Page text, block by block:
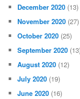
December 2020 (13)
November 2020 (27)
October 2020 (25)
September 2020
August 2020 (12)
July 2020 (19)
June 2020 (16)